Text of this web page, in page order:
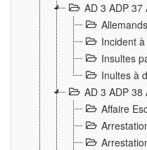
AD 3 ADP 37
Incident
Insultes
Inultes à
AD 3 ADP 38
Affaire